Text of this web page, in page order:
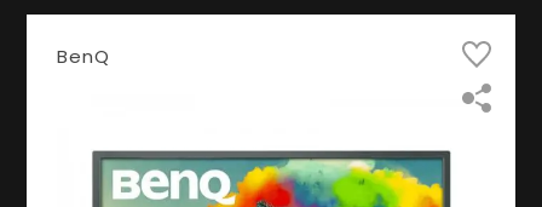
BenQ